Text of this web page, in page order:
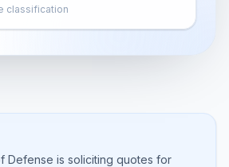
classification
Defense is soliciting quotes for